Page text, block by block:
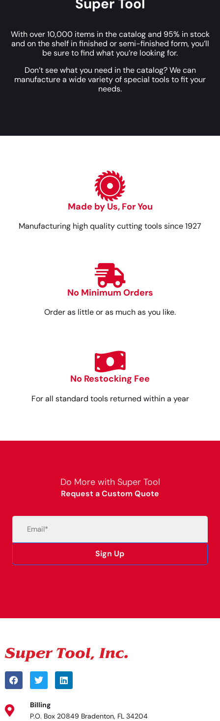
With over 10,000 items in the catalog and 95% in stock
and on the shelf in finished or semi-finished form, you’ll
be sure to find what you’re looking for.
Don’t see what you need in the catalog? We can
manufacture a wide variety of special tools to fit your
needs.
Made by Us, For You
Manufacturing high quality cutting tools since 1927
No Minimum Orders
Order as little or as much as you like.
No Restocking Fee
For all standard tools returned within a year
Do More with Super Tool
Request a Custom Quote
Sign Up
Billing
P.O. Box 20849 Bradenton, FL 34204